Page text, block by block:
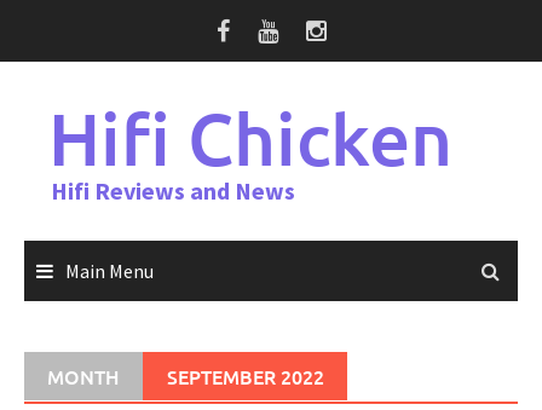
Hifi Chicken
Hifi Reviews and News
Main Menu
MONTH SEPTEMBER 2022